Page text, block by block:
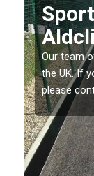
Our team
the UK. If
please